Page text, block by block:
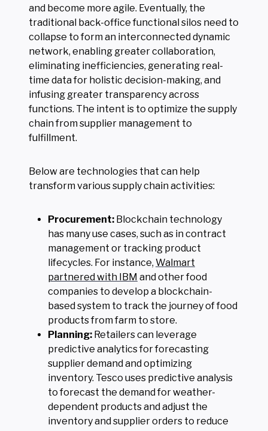
and become more agile. Eventually, the
traditional back-office functional silos need to
collapse to form an interconnected dynamic
network, enabling greater collaboration,
eliminating inefficiencies, generating real-
time data for holistic decision-making, and
infusing greater transparency across
functions. The intent is to optimize the supply
chain from supplier management to
fulfillment.
Below are technologies that can help
transform various supply chain activities:
Procurement: Blockchain technology
has many use cases, such as in contract
management or tracking product
lifecycles. For instance, Walmart
partnered with IBM and other food
companies to develop a blockchain-
based system to track the journey of food
products from farm to store.
Planning: Retailers can leverage
predictive analytics for forecasting
supplier demand and optimizing
inventory. Tesco uses predictive analysis
to forecast the demand for weather-
dependent products and adjust the
inventory and supplier orders to reduce